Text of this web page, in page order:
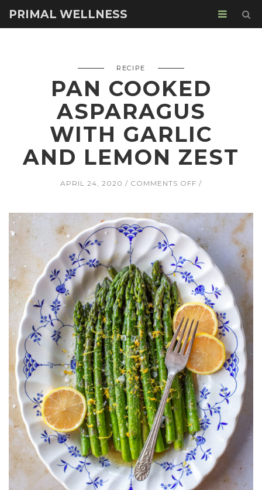
PRIMAL WELLNESS
RECIPE
PAN COOKED
ASPARAGUS
WITH GARLIC
AND LEMON ZEST
APRIL 24, 2020 COMMENTS OFF ON
ASPARAGUS
WITH
GARLIC
AND
LEMON
ZEST